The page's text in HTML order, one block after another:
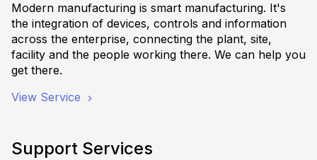
Modern manufacturing is smart manufacturing. It's
the integration of devices, controls and information
across the enterprise, connecting the plant, site,
facility and the people working there. We can help you
get there.
View Service
Support Services